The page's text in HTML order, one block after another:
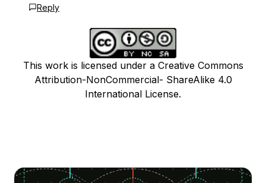
Reply
This work is licensed under a Creative Commons
Attribution-NonCommercial- ShareAlike 4.0
International License.